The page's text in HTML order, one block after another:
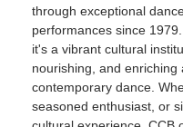
through exceptional
performances since
it's a vibrant cultural
nourishing, and enriching
contemporary dance.
seasoned enthusiast, or